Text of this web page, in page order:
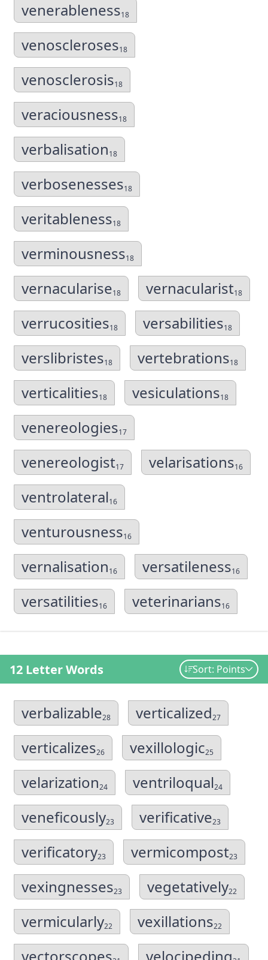
venerableness18
venoscleroses18
venosclerosis18
veraciousness18
verbalisation18
verbosenesses18
veritableness18
verminousness18
vernacularise18 vernacularist18
verrucosities18 versabilities18
verslibristes18 vertebrations18
verticalities18 vesiculations18
venereologies17
venereologist17 velarisations16
ventrolateral16
venturousness16
vernalisation16 versatileness16
versatilities16 veterinarians16
12 Letter Words Sort: Points
verbalizable28 verticalized27
verticalizes26 vexillologic25
velarization24 ventriloqual24
veneficously23 verificative23
verificatory23 vermicompost23
vexingnesses23 vegetatively22
vermicularly22 vexillations22